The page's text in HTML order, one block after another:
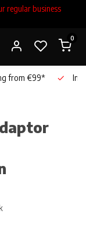
regular business
0
from €99*